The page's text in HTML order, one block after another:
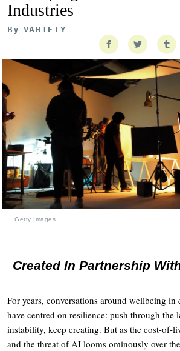
Industries
By VARIETY
Getty Images
Created In Partnership
For years, conversations around wellbeing in
have centred on resilience: push through the
instability, keep creating. But as the cost-of-
and the threat of AI looms ominously over